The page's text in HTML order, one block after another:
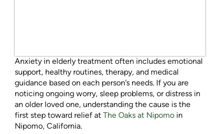
Anxiety in elderly treatment often includes emotional
support, healthy routines, therapy, and medical
guidance based on each person’s needs. If you are
noticing ongoing worry, sleep problems, or distress in
an older loved one, understanding the cause is the
first step toward relief at The Oaks at Nipomo in
Nipomo, California.